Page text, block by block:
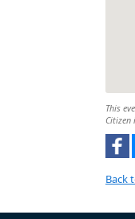
This
Citizen
Back